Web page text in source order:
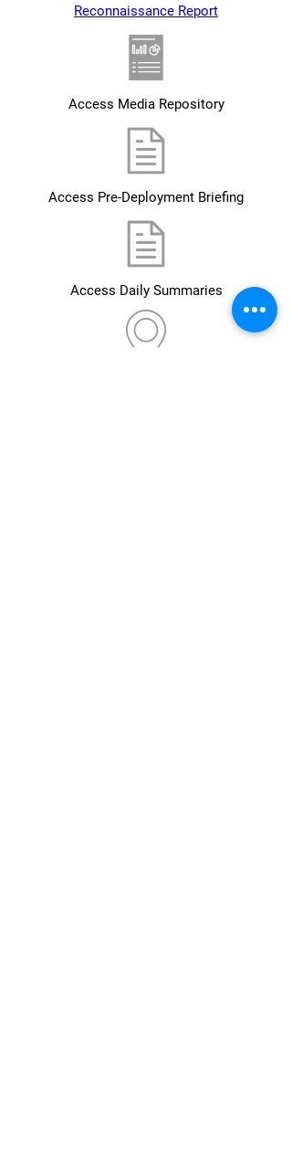
Reconnaissance Report
Access Media Repository
Access Pre-Deployment Briefing
Access Daily Summaries